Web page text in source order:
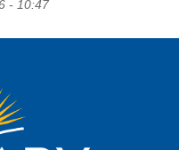
- 10:47